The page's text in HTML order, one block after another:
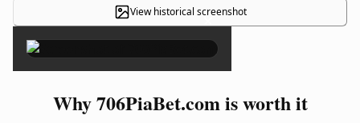
View historical screenshot
×
Why 706PiaBet.com is worth it